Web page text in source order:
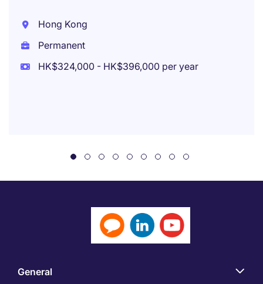
Hong Kong
Permanent
HK$324,000 - HK$396,000 per year
General